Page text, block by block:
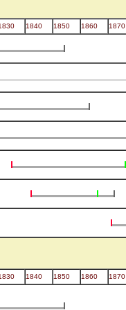
1840 1850 1860 1870
1840 1850 1860 1870